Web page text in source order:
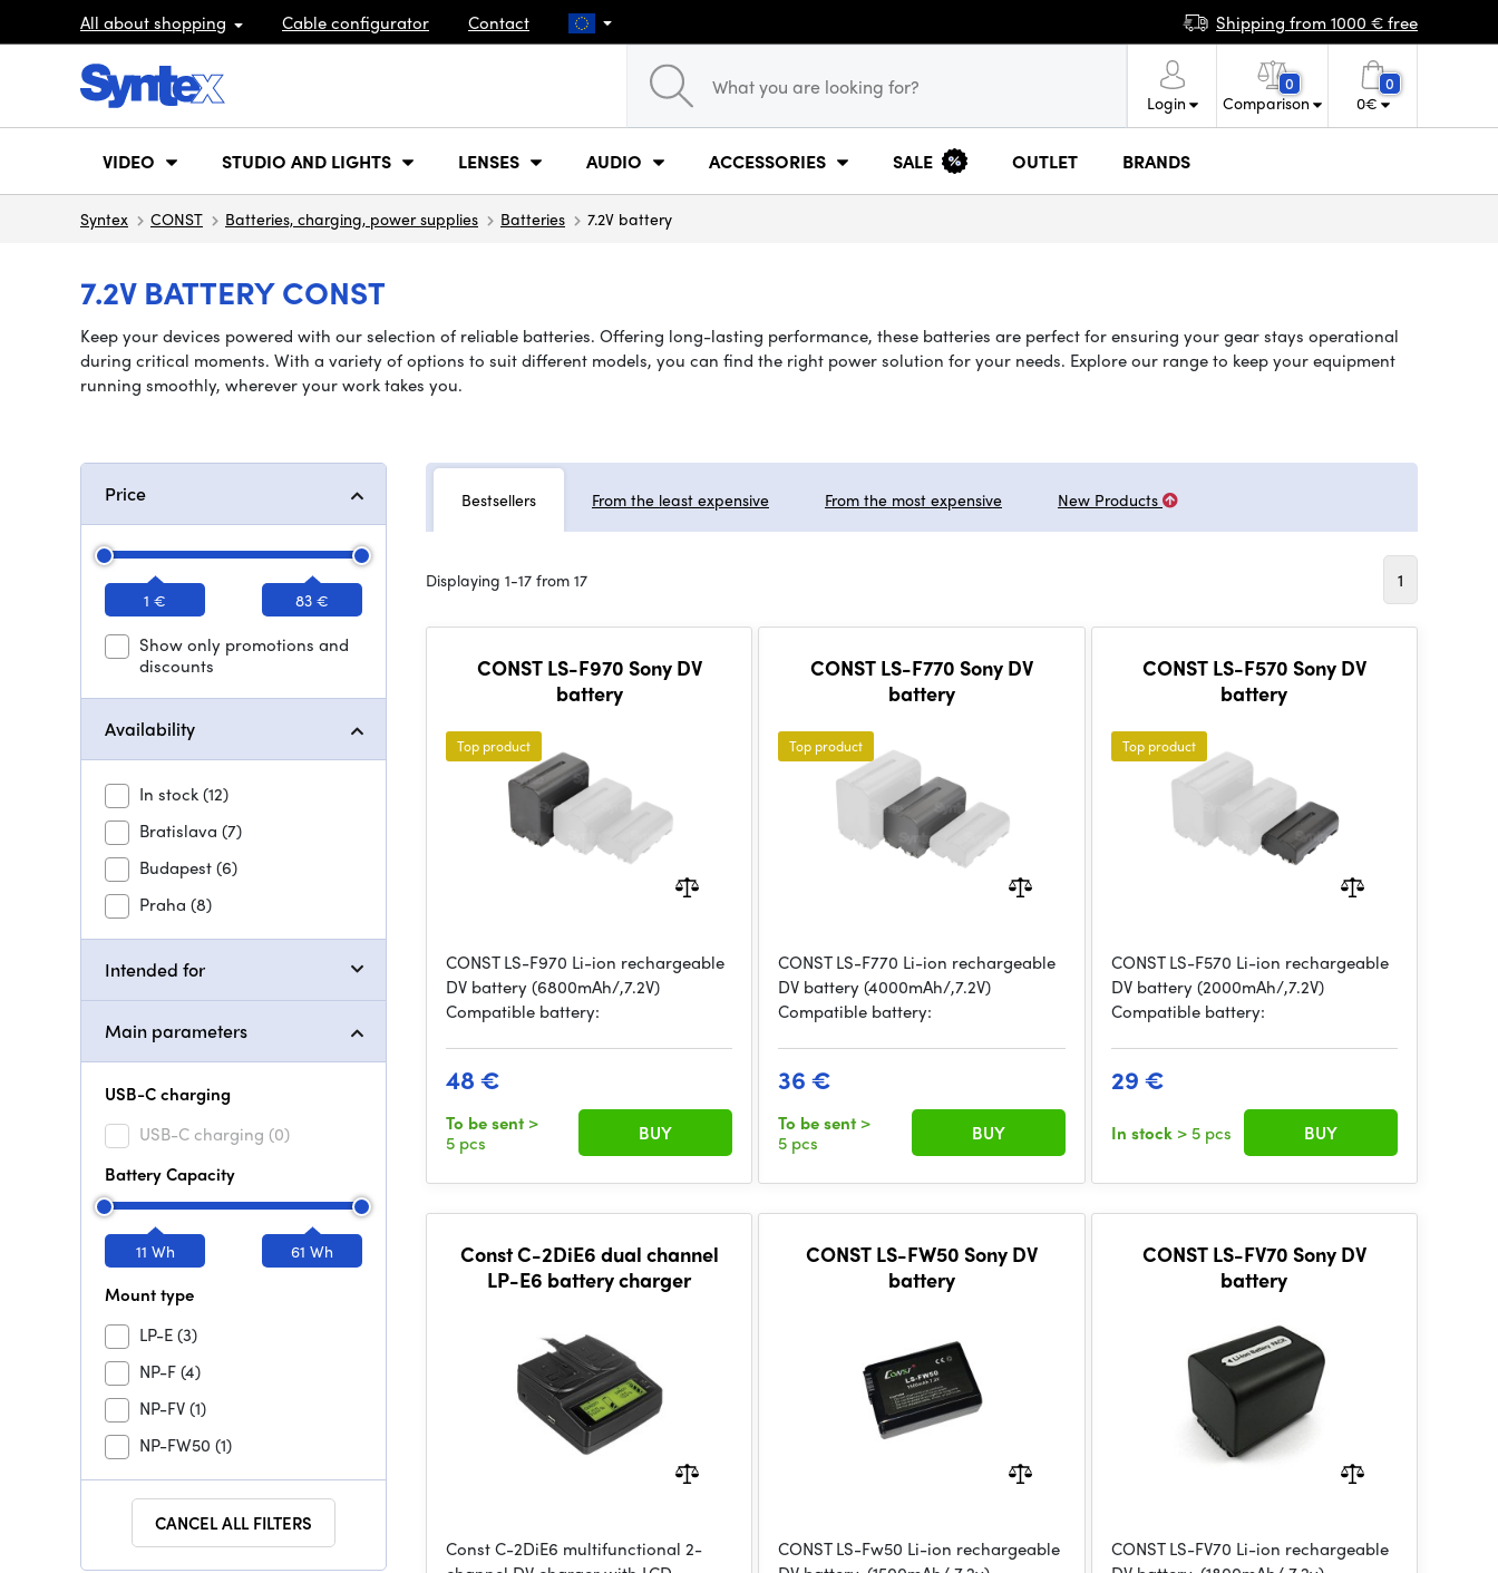
All about shopping Cable configurator Contact Shipping from 1000 € free
Login
0
Comparison
0
0€
VIDEO STUDIO AND LIGHTS LENSES AUDIO ACCESSORIES SALE OUTLET BRANDS
Syntex CONST Batteries, charging, power supplies Batteries 7.2V battery
7.2V BATTERY CONST
Keep your devices powered with our selection of reliable batteries. Offering long-lasting performance, these batteries are perfect for ensuring your gear stays operational
during critical moments. With a variety of options to suit different models, you can find the right power solution for your needs. Explore our range to keep your equipment
running smoothly, wherever your work takes you.
Price
1 € 83 €
Show only promotions and
discounts
Availability
In stock(12)
Bratislava (7)
Budapest(6)
Praha (8)
Intended for
Main parameters
USB-C charging
USB-C charging (0)
Battery Capacity
11 Wh 61 Wh
Mount type
LP-E(3)
NP-F(4)
NP-FV(1)
NP-FW50 (1)
CANCEL ALL FILTERS
Bestsellers From the least expensive From the most expensive New Products
Displaying 1-17 from 17 1
CONST LS-F970 Sony DV
battery
Top product
CONST LS-F970 Li-ion rechargeable
DV battery (6800mAh/,7.2V)
Compatible battery:
48 €
To be sent>
5 pcs
BUY
CONST LS-F770 Sony DV
battery
Top product
CONST LS-F770 Li-ion rechargeable
DV battery (4000mAh/,7.2V)
Compatible battery:
36 €
To be sent>
5 pcs
BUY
CONST LS-F570 Sony DV
battery
Top product
CONST LS-F570 Li-ion rechargeable
DV battery (2000mAh/,7.2V)
Compatible battery:
29 €
In stock > 5 pcs BUY
Const C-2DiE6 dual channel
LP-E6 battery charger
Const C-2DiE6 multifunctional 2-
CONST LS-FW50 Sony DV
battery
CONST LS-Fw50 Li-ion rechargeable
CONST LS-FV70 Sony DV
battery
CONST LS-FV70 Li-ion rechargeable